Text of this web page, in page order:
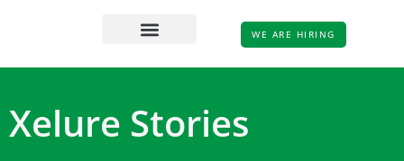
WE ARE HIRING
Xelure Stories